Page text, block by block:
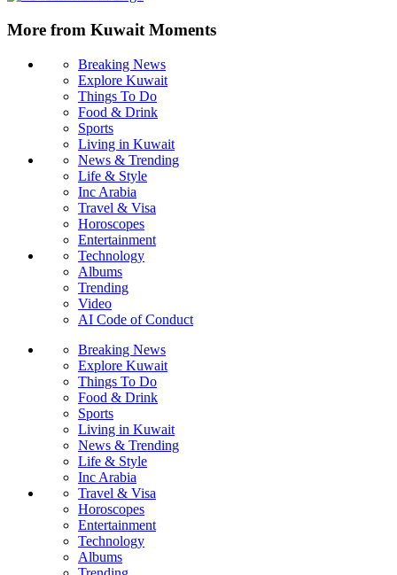
More from Kuwait Moments
Breaking News
Explore Kuwait
Things To Do
Food & Drink
Sports
Living in Kuwait
News & Trending
Life & Style
Inc Arabia
Travel & Visa
Horoscopes
Entertainment
Technology
Albums
Trending
Video
AI Code of Conduct
Breaking News
Explore Kuwait
Things To Do
Food & Drink
Sports
Living in Kuwait
News & Trending
Life & Style
Inc Arabia
Travel & Visa
Horoscopes
Entertainment
Technology
Albums